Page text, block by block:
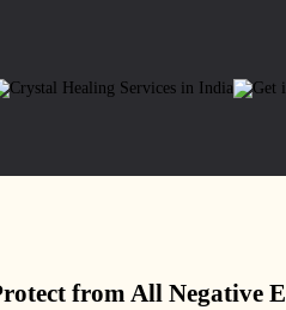
from All Negative